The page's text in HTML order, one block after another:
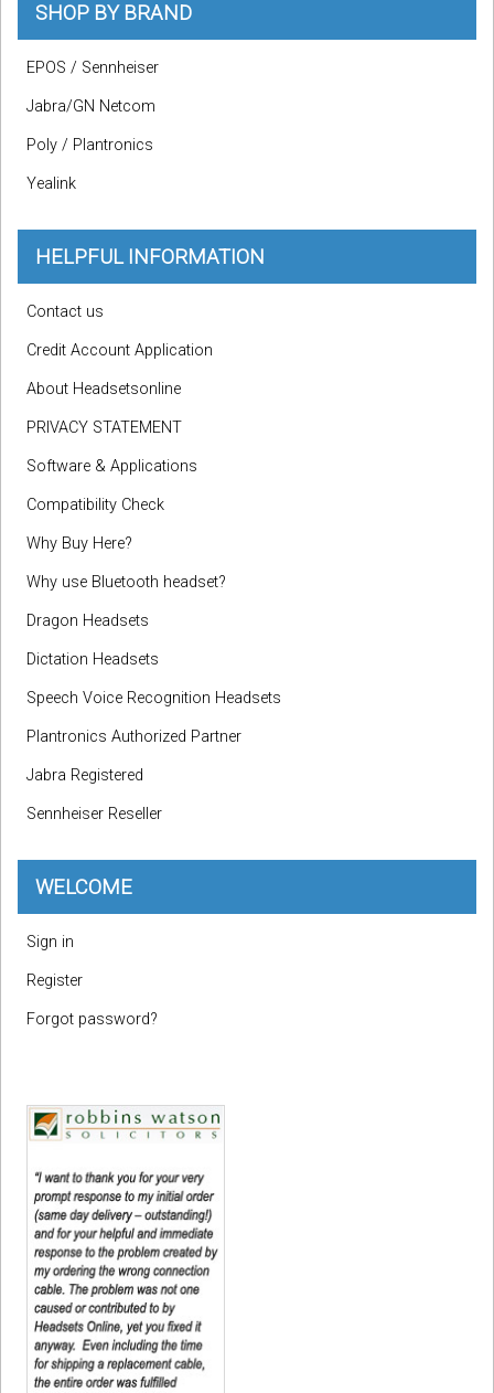
SHOP BY BRAND
EPOS / Sennheiser
Jabra/GN Netcom
Poly / Plantronics
Yealink
HELPFUL INFORMATION
Contact us
Credit Account Application
About Headsetsonline
PRIVACY STATEMENT
Software & Applications
Compatibility Check
Why Buy Here?
Why use Bluetooth headset?
Dragon Headsets
Dictation Headsets
Speech Voice Recognition Headsets
Plantronics Authorized Partner
Jabra Registered
Sennheiser Reseller
WELCOME
Sign in
Register
Forgot password?